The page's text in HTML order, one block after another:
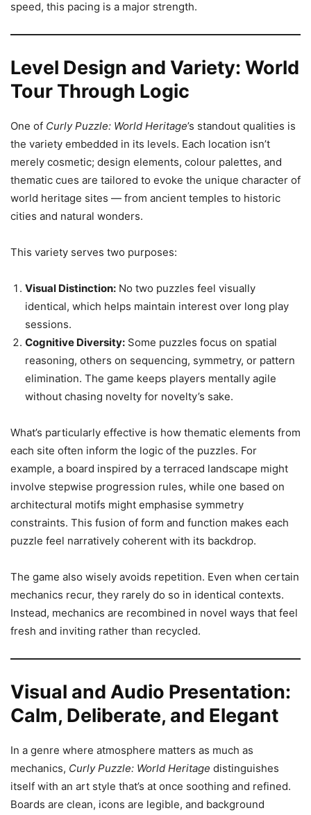
speed, this pacing is a major strength.
Level Design and Variety: World
Tour Through Logic
One of Curly Puzzle: World Heritage’s standout qualities is
the variety embedded in its levels. Each location isn’t
merely cosmetic; design elements, colour palettes, and
thematic cues are tailored to evoke the unique character of
world heritage sites — from ancient temples to historic
cities and natural wonders.
This variety serves two purposes:
Visual Distinction: No two puzzles feel visually
identical, which helps maintain interest over long play
sessions.
Cognitive Diversity: Some puzzles focus on spatial
reasoning, others on sequencing, symmetry, or pattern
elimination. The game keeps players mentally agile
without chasing novelty for novelty’s sake.
What’s particularly effective is how thematic elements from
each site often inform the logic of the puzzles. For
example, a board inspired by a terraced landscape might
involve stepwise progression rules, while one based on
architectural motifs might emphasise symmetry
constraints. This fusion of form and function makes each
puzzle feel narratively coherent with its backdrop.
The game also wisely avoids repetition. Even when certain
mechanics recur, they rarely do so in identical contexts.
Instead, mechanics are recombined in novel ways that feel
fresh and inviting rather than recycled.
Visual and Audio Presentation:
Calm, Deliberate, and Elegant
In a genre where atmosphere matters as much as
mechanics, Curly Puzzle: World Heritage distinguishes
itself with an art style that’s at once soothing and refined.
Boards are clean, icons are legible, and background